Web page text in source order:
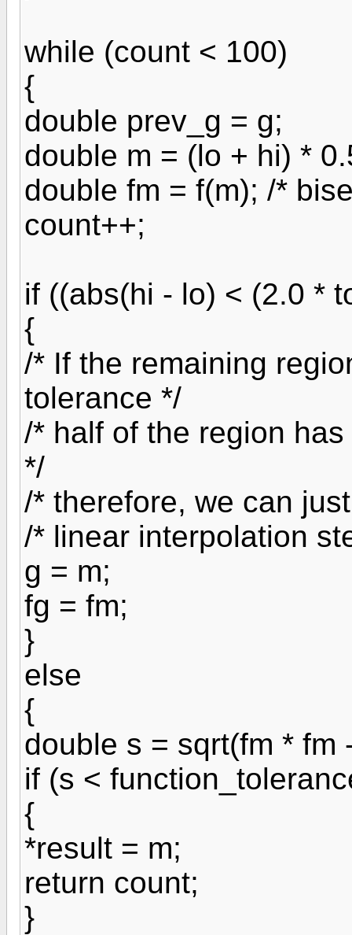
while (count < 100)
{
double prev_g = g;
double m = (lo + hi) *
double fm = f(m); /*
count++;
if ((abs(hi - lo) < (2.0 *
{
/* If the remaining
tolerance */
/* half of the region
*/
/* therefore, we can
/* linear interpolation
g = m;
fg = fm;
}
else
{
double s = sqrt(fm * fm
if (s <
{
*result = m;
return count;
}